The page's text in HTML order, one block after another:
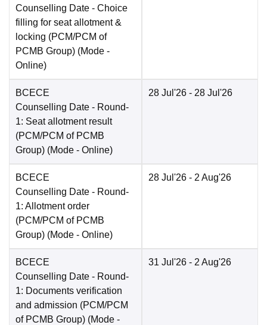
Counselling Date - Choice
filling for seat allotment &
locking (PCM/PCM of
PCMB Group) (Mode -
Online)
BCECE
Counselling Date - Round-
1: Seat allotment result
(PCM/PCM of PCMB
Group) (Mode - Online)
28 Jul'26 - 28 Jul'26
BCECE
Counselling Date - Round-
1: Allotment order
(PCM/PCM of PCMB
Group) (Mode - Online)
28 Jul'26 - 2 Aug'26
BCECE
Counselling Date - Round-
1: Documents verification
and admission (PCM/PCM
of PCMB Group) (Mode -
31 Jul'26 - 2 Aug'26